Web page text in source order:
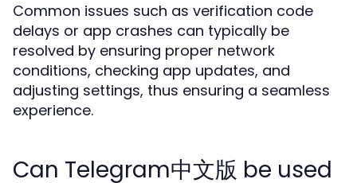
Common issues such as verification code
delays or app crashes can typically be
resolved by ensuring proper network
conditions, checking app updates, and
adjusting settings, thus ensuring a seamless
experience.
Can Telegram中文版 be used